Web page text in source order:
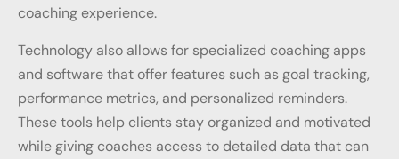
coaching experience.
Technology also allows for specialized coaching apps
and software that offer features such as goal tracking,
performance metrics, and personalized reminders.
These tools help clients stay organized and motivated
while giving coaches access to detailed data that can